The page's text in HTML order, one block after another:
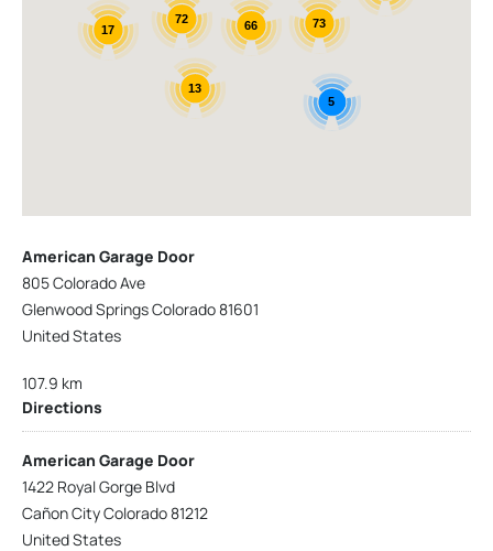
72
66
13
17
73
5
American Garage Door
805 Colorado Ave
Glenwood Springs Colorado 81601
United States
107.9 km
Directions
American Garage Door
1422 Royal Gorge Blvd
Cañon City Colorado 81212
United States